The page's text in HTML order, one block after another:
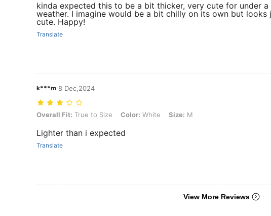
kinda expected this to be a bit thicker, very cute for under
weather. I imagine would be a bit chilly on its own but
cute. Happy!
Translate
k***m 8 Dec,2024
Overall Fit: True to Size, Color: White, Size: M
Overall Fit: True to Size Color: White Size: M
Lighter than i expected
Translate
View More Reviews